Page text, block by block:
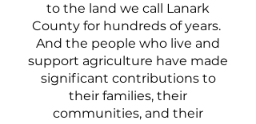
to the land we call Lanark
County for hundreds of years.
And the people who live and
support agriculture have made
significant contributions to
their families, their
communities, and their